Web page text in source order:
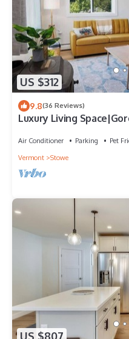
US $312
9.8(36 Reviews)
Luxury Living
Air Conditioner Parking
Pet
Vermont
Stowe
US $807